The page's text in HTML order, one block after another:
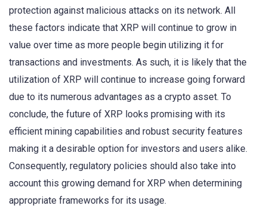
protection against malicious attacks on its network. All
these factors indicate that XRP will continue to grow in
value over time as more people begin utilizing it for
transactions and investments. As such, it is likely that the
utilization of XRP will continue to increase going forward
due to its numerous advantages as a crypto asset. To
conclude, the future of XRP looks promising with its
efficient mining capabilities and robust security features
making it a desirable option for investors and users alike.
Consequently, regulatory policies should also take into
account this growing demand for XRP when determining
appropriate frameworks for its usage.